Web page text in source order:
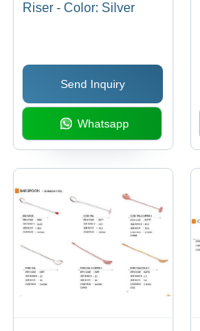
Riser - Color: Silver
Send Inquiry
Whatsapp